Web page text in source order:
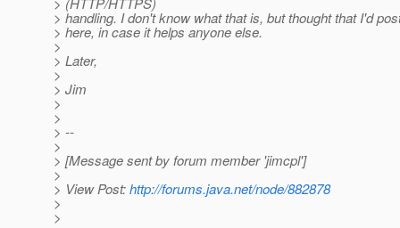
> handling. I don't know what that is, but thought that I'd
> here, in case it helps anyone else.
>
> Later,
>
> Jim
>
>
> --
>
> [Message sent by forum member 'jimcpl']
>
> View Post:http://forums.java.net/node/882878
>
>